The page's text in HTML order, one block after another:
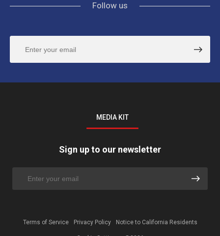
Follow us
MEDIA KIT
Sign up to our newsletter
Terms of Service Privacy Policy Notice to California Residents